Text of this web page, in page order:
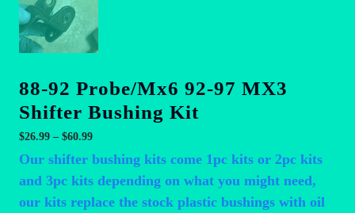
88-92 Probe/Mx6 92-97 MX3
Shifter Bushing Kit
$26.99 – $60.99Price
range:
through
$60.99
Our shifter bushing kits come 1pc kits or 2pc kits
and 3pc kits depending on what you might need,
our kits replace the stock plastic bushings with oil